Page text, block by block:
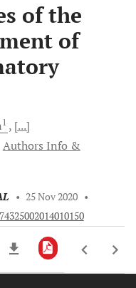
of the
of
1
[...]
Authors Info &
• 25 Nov 2020 •